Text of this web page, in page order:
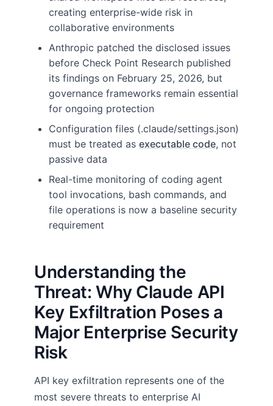
creating enterprise-wide risk in
collaborative environments
Anthropic patched the disclosed issues
before Check Point Research published
its findings on February 25, 2026, but
governance frameworks remain essential
for ongoing protection
Configuration files (.claude/settings.json)
must be treated as executable code, not
passive data
Real-time monitoring of coding agent
tool invocations, bash commands, and
file operations is now a baseline security
requirement
Understanding the
Threat: Why Claude API
Key Exfiltration Poses a
Major Enterprise Security
Risk
API key exfiltration represents one of the
most severe threats to enterprise AI